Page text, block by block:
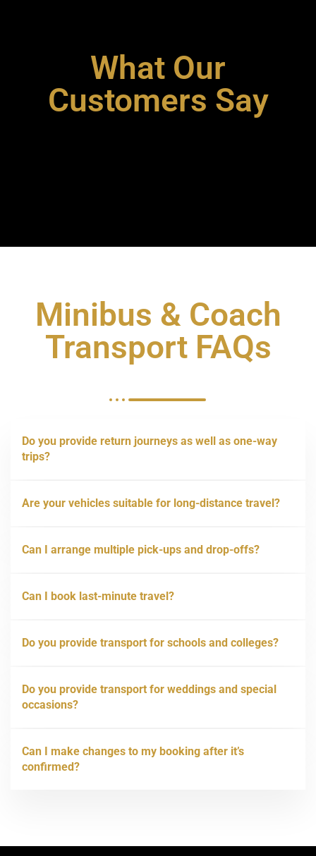
What Our
Customers Say
Minibus & Coach
Transport FAQs
Do you provide return journeys as well as one-way
trips?
Are your vehicles suitable for long-distance travel?
Can I arrange multiple pick-ups and drop-offs?
Can I book last-minute travel?
Do you provide transport for schools and colleges?
Do you provide transport for weddings and special
occasions?
Can I make changes to my booking after it’s
confirmed?